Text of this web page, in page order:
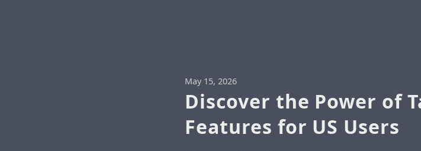
May 15, 2026
Discover the Power of
Features for US Users